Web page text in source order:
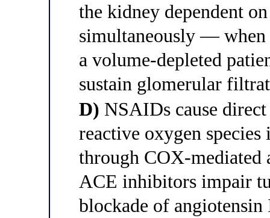
the kidney dependent
simultaneously — when
a volume-depleted
sustain glomerular
D) NSAIDs cause
reactive oxygen
through COX-mediated
ACE inhibitors impair
blockade of